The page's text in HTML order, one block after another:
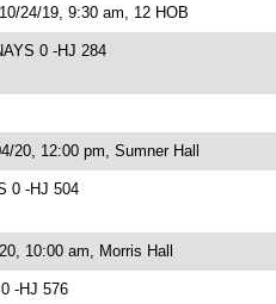
24/19, 9:30 am, 12 HOB
0 -HJ 284
20, 12:00 pm, Sumner Hall
0 -HJ 504
10:00 am, Morris Hall
-HJ 576